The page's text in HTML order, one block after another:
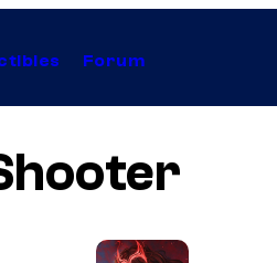
Forum